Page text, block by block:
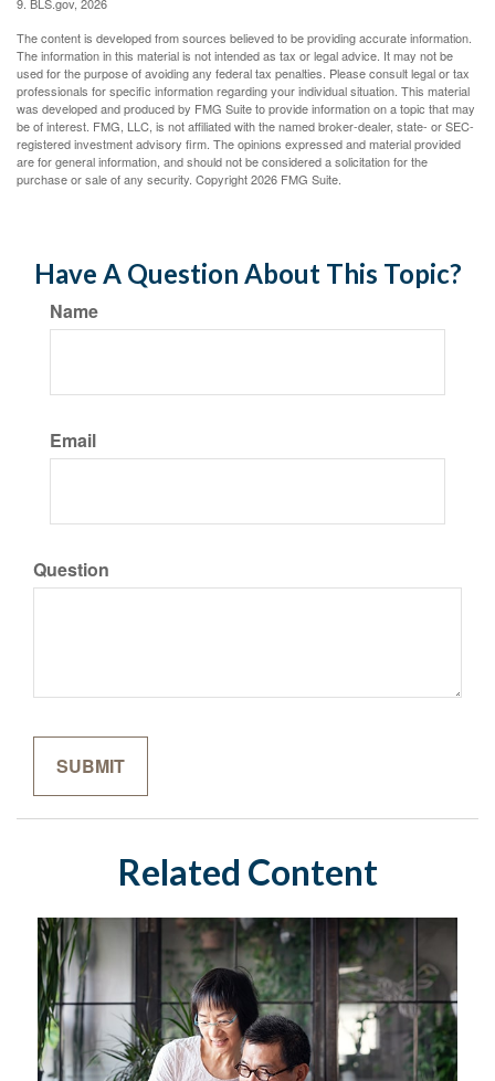
The content is developed from sources believed to be providing accurate information.
The information in this material is not intended as tax or legal advice. It may not be
used for the purpose of avoiding any federal tax penalties. Please consult legal or tax
professionals for specific information regarding your individual situation. This material
was developed and produced by FMG Suite to provide information on a topic that may
be of interest. FMG, LLC, is not affiliated with the named broker-dealer, state- or SEC-
registered investment advisory firm. The opinions expressed and material provided
are for general information, and should not be considered a solicitation for the
purchase or sale of any security. Copyright2026 FMG Suite.
Have A Question About This Topic?
Name
Email
Question
Related Content